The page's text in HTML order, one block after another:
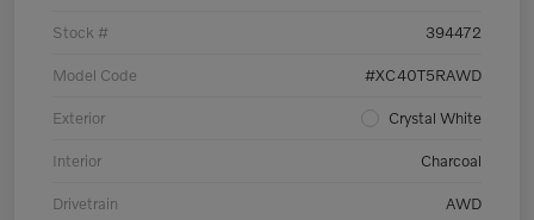
Stock # 394472
Model Code #XC40T5RAWD
Exterior Crystal White
Interior Charcoal
Drivetrain AWD